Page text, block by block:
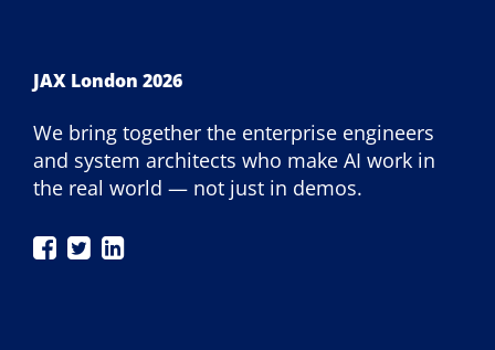
JAX London 2026
We bring together the enterprise engineers
and system architects who make AI work in
the real world — not just in demos.
JAX JAX